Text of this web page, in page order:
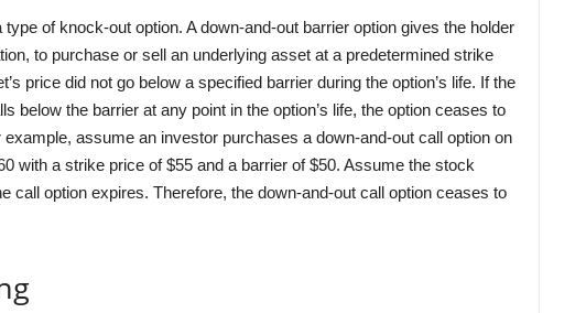
of knock-out option. A down-and-out barrier option gives the holder
to purchase or sell an underlying asset at a predetermined strike
price did not go below a specified barrier during the option’s life. If the
below the barrier at any point in the option’s life, the option ceases to
assume an investor purchases a down-and-out call option on
with a strike price of $55 and a barrier of $50. Assume the stock
call option expires. Therefore, the down-and-out call option ceases to